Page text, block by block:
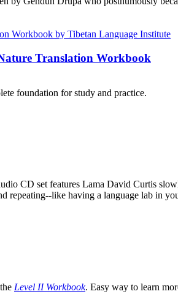
Translation Workbook
foundation for study and practice.
CD set features Lama David Curtis
repeating--like having a language lab in
Level II Workbook. Easy way to learn